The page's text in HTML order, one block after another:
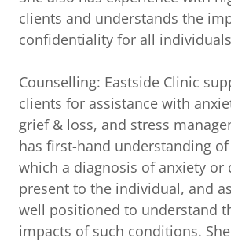
clients and understands the
confidentiality for all
Counselling: Eastside Clinic
clients for assistance with
grief & loss, and stress
has first-hand understanding
which a diagnosis of anxiety or
present to the individual, and
well positioned to understand
impacts of such conditions.